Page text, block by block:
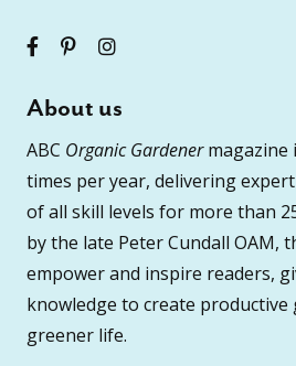
About us
ABC Organic Gardenermagazine
times per year, delivering
of all skill levels for more than
by the late Peter Cundall OAM,
empower and inspire readers,
knowledge to create productive
greener life.